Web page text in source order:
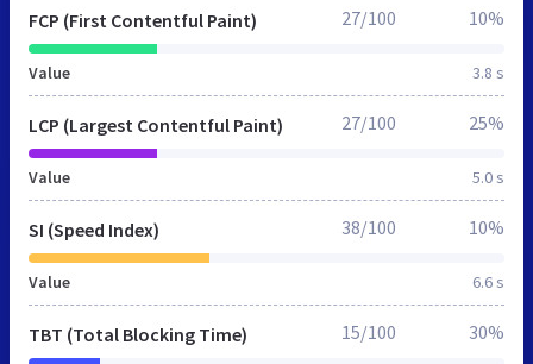
FCP (First Contentful Paint)
Value 3.8 s
27/100 10%
LCP (Largest Contentful Paint)
Value 5.0 s
27/100 25%
SI (Speed Index)
Value 6.6 s
38/100 10%
TBT (Total Blocking Time) 15/100 30%